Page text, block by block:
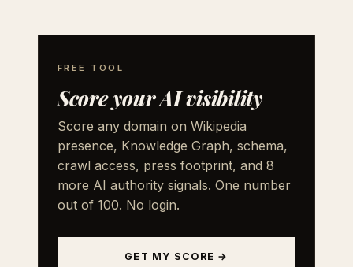
FREE TOOL
Score your AI visibility
Score any domain on Wikipedia
presence, Knowledge Graph, schema,
crawl access, press footprint, and 8
more AI authority signals. One number
out of 100. No login.
GET MY SCORE →